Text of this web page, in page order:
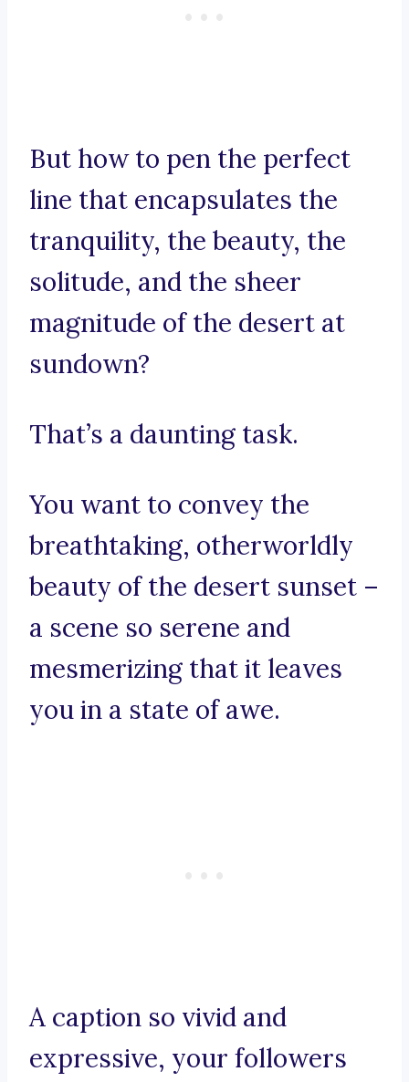
But how to pen the perfect
line that encapsulates the
tranquility, the beauty, the
solitude, and the sheer
magnitude of the desert at
sundown?
That’s a daunting task.
You want to convey the
breathtaking, otherworldly
beauty of the desert sunset –
a scene so serene and
mesmerizing that it leaves
you in a state of awe.
A caption so vivid and
expressive, your followers